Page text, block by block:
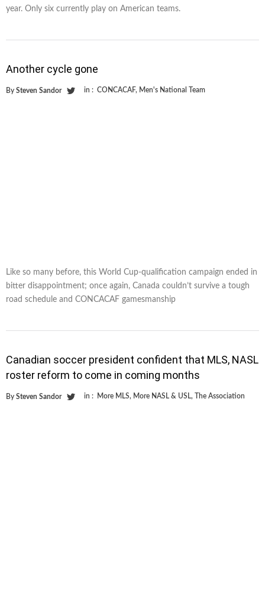
year. Only six currently play on American teams.
Another cycle gone
By Steven Sandor in : CONCACAF, Men's National Team
Like so many before, this World Cup-qualification campaign ended in
bitter disappointment; once again, Canada couldn’t survive a tough
road schedule and CONCACAF gamesmanship
Canadian soccer president confident that MLS, NASL
roster reform to come in coming months
By Steven Sandor in : More MLS, More NASL & USL, The Association